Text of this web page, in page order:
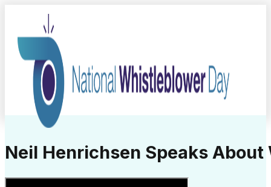
Neil Henrichsen Speaks